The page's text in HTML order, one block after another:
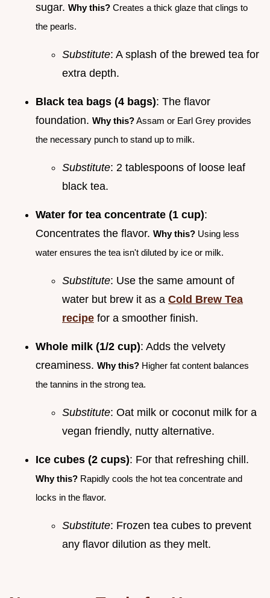
sugar. Why this? Creates a thick glaze that clings to
the pearls.
Substitute: A splash of the brewed tea for
extra depth.
Black tea bags (4 bags): The flavor
foundation. Why this?Assam or Earl Grey provides
the necessary punch to stand up to milk.
Substitute: 2 tablespoons of loose leaf
black tea.
Water for tea concentrate (1 cup):
Concentrates the flavor. Why this? Using less
water ensures the tea isn't diluted by ice or milk.
Substitute: Use the same amount of
water but brew it as a Cold Brew Tea
recipe for a smoother finish.
Whole milk (1/2 cup): Adds the velvety
creaminess. Why this? Higher fat content balances
the tannins in the strong tea.
Substitute: Oat milk or coconut milk for a
vegan friendly, nutty alternative.
Ice cubes (2 cups): For that refreshing chill.
Why this? Rapidly cools the hot tea concentrate and
locks in the flavor.
Substitute: Frozen tea cubes to prevent
any flavor dilution as they melt.